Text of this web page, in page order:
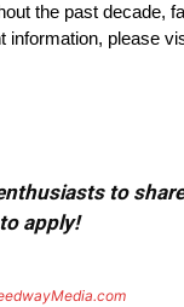
the past decade,
information, please
to share
apply!